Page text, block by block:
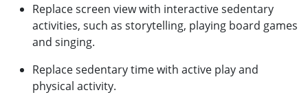
Replace screen view with interactive sedentary
activities, such as storytelling, playing board games
and singing.
Replace sedentary time with active play and
physical activity.